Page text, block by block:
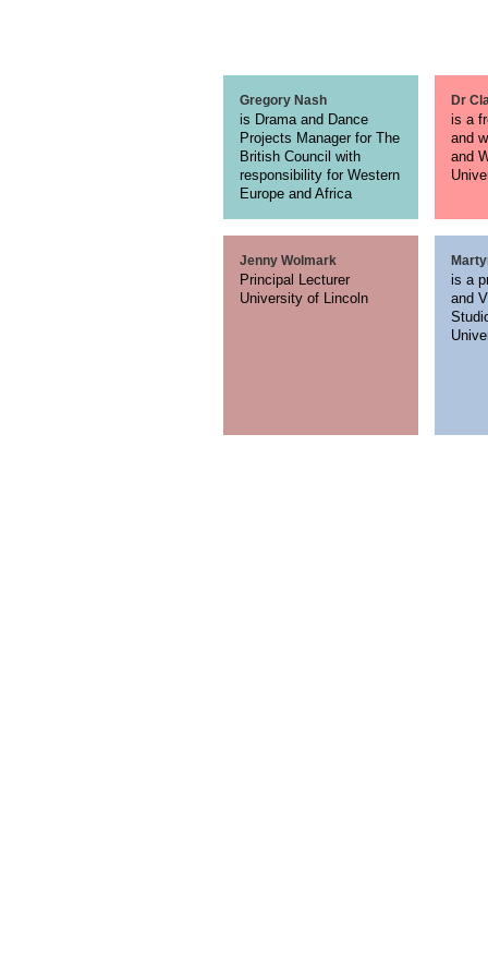
Gregory Nash
is Drama and Dance
Projects Manager for The
British Council with
responsibility for Western
Europe and Africa
Dr
is a
and
and
Jenny Wolmark
Principal Lecturer
University of Lincoln
is a
and